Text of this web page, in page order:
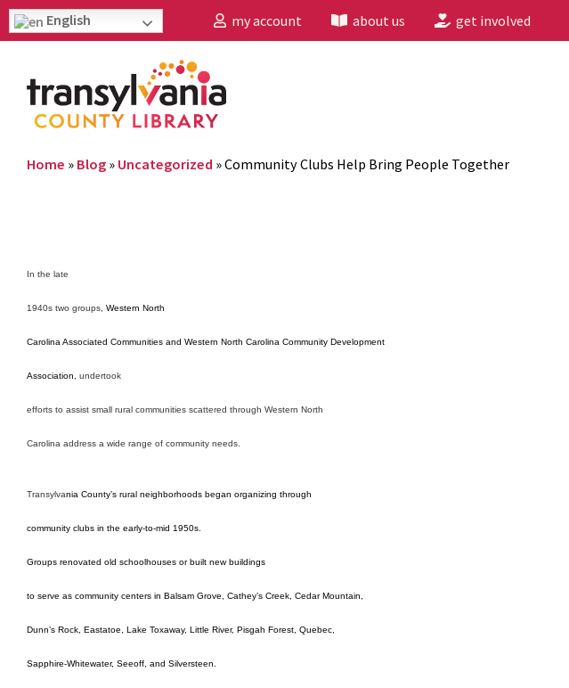
English my account about us get involved
Home » Blog » Uncategorized »Community Clubs Help Bring People Together
In the late
1940s two groups, Western North
Carolina Associated Communities and Western North Carolina Community Development
Association, undertook
efforts to assist small rural communities scattered through Western North
Carolina address a wide range of community needs.
Transylvania County’s rural neighborhoods began organizing through
community clubs in the early-to-mid 1950s.
Groups renovated old schoolhouses or built new buildings
to serve as community centers in Balsam Grove, Cathey’s Creek, Cedar Mountain,
Dunn’s Rock, Eastatoe, Lake Toxaway, Little River, Pisgah Forest, Quebec,
Sapphire-Whitewater, Seeoff, and Silversteen.